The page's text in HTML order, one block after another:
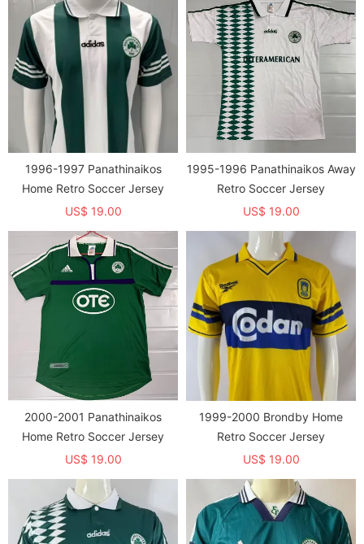
1996-1997 Panathinaikos
Home Retro Soccer Jersey
US$ 19.00
1995-1996 Panathinaikos Away
Retro Soccer Jersey
US$ 19.00
2000-2001 Panathinaikos
Home Retro Soccer Jersey
US$ 19.00
1999-2000 Brondby Home
Retro Soccer Jersey
US$ 19.00